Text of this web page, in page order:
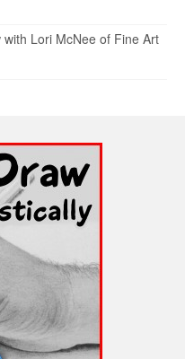
Lori McNee of Fine Art